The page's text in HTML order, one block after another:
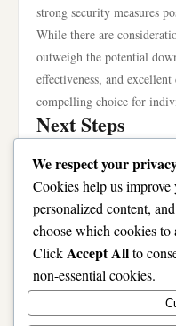
strong security measures
While there are
outweigh the potential
effectiveness, and
compelling choice for
Next Steps
If you’re considering
next step is to visit the
and to explore its
available, to get a feel for
long-term commitment.
from other users’
as you navigate the
well on your way to
We respect your
Cookies help us
personalized content,
choose which cookies
ClickAccept Allto
non-essential cookies.